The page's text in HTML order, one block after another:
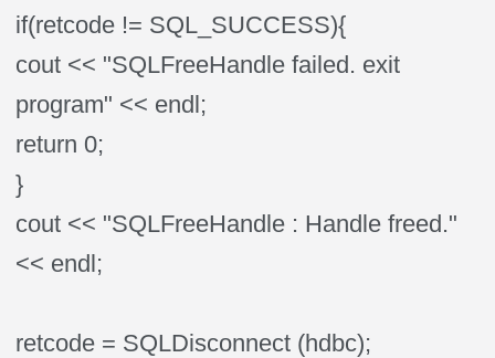
if(retcode != SQL_SUCCESS){
cout << "SQLFreeHandle failed. exit
program" << endl;
return 0;
}
cout << "SQLFreeHandle : Handle freed."
<< endl;
retcode = SQLDisconnect (hdbc);